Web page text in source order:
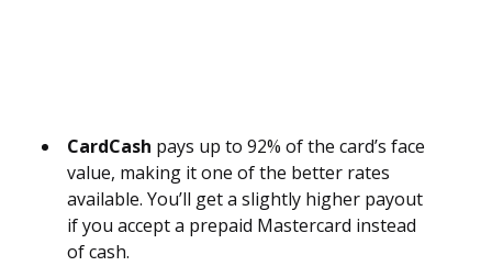
CardCash pays up to 92% of the card’s face
value, making it one of the better rates
available. You’ll get a slightly higher payout
if you accept a prepaid Mastercard instead
of cash.